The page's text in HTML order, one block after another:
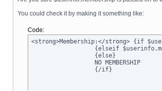
You could check it by making it something like:
Code:
<strong>Membership:</strong> {if
		  {/if}